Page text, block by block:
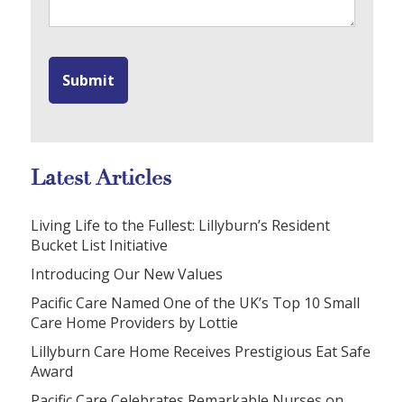
Latest Articles
Living Life to the Fullest: Lillyburn’s Resident
Bucket List Initiative
Introducing Our New Values
Pacific Care Named One of the UK’s Top 10 Small
Care Home Providers by Lottie
Lillyburn Care Home Receives Prestigious Eat Safe
Award